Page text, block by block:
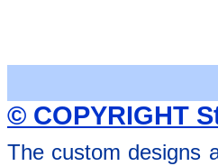
© COPYRIGHT
The custom designs